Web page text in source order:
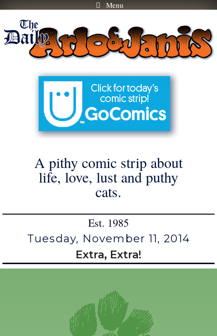
Skip
content
Menu
A pithy comic strip about
life, love, lust and puthy
cats.
Est. 1985
Tuesday, November 11, 2014
Extra, Extra!